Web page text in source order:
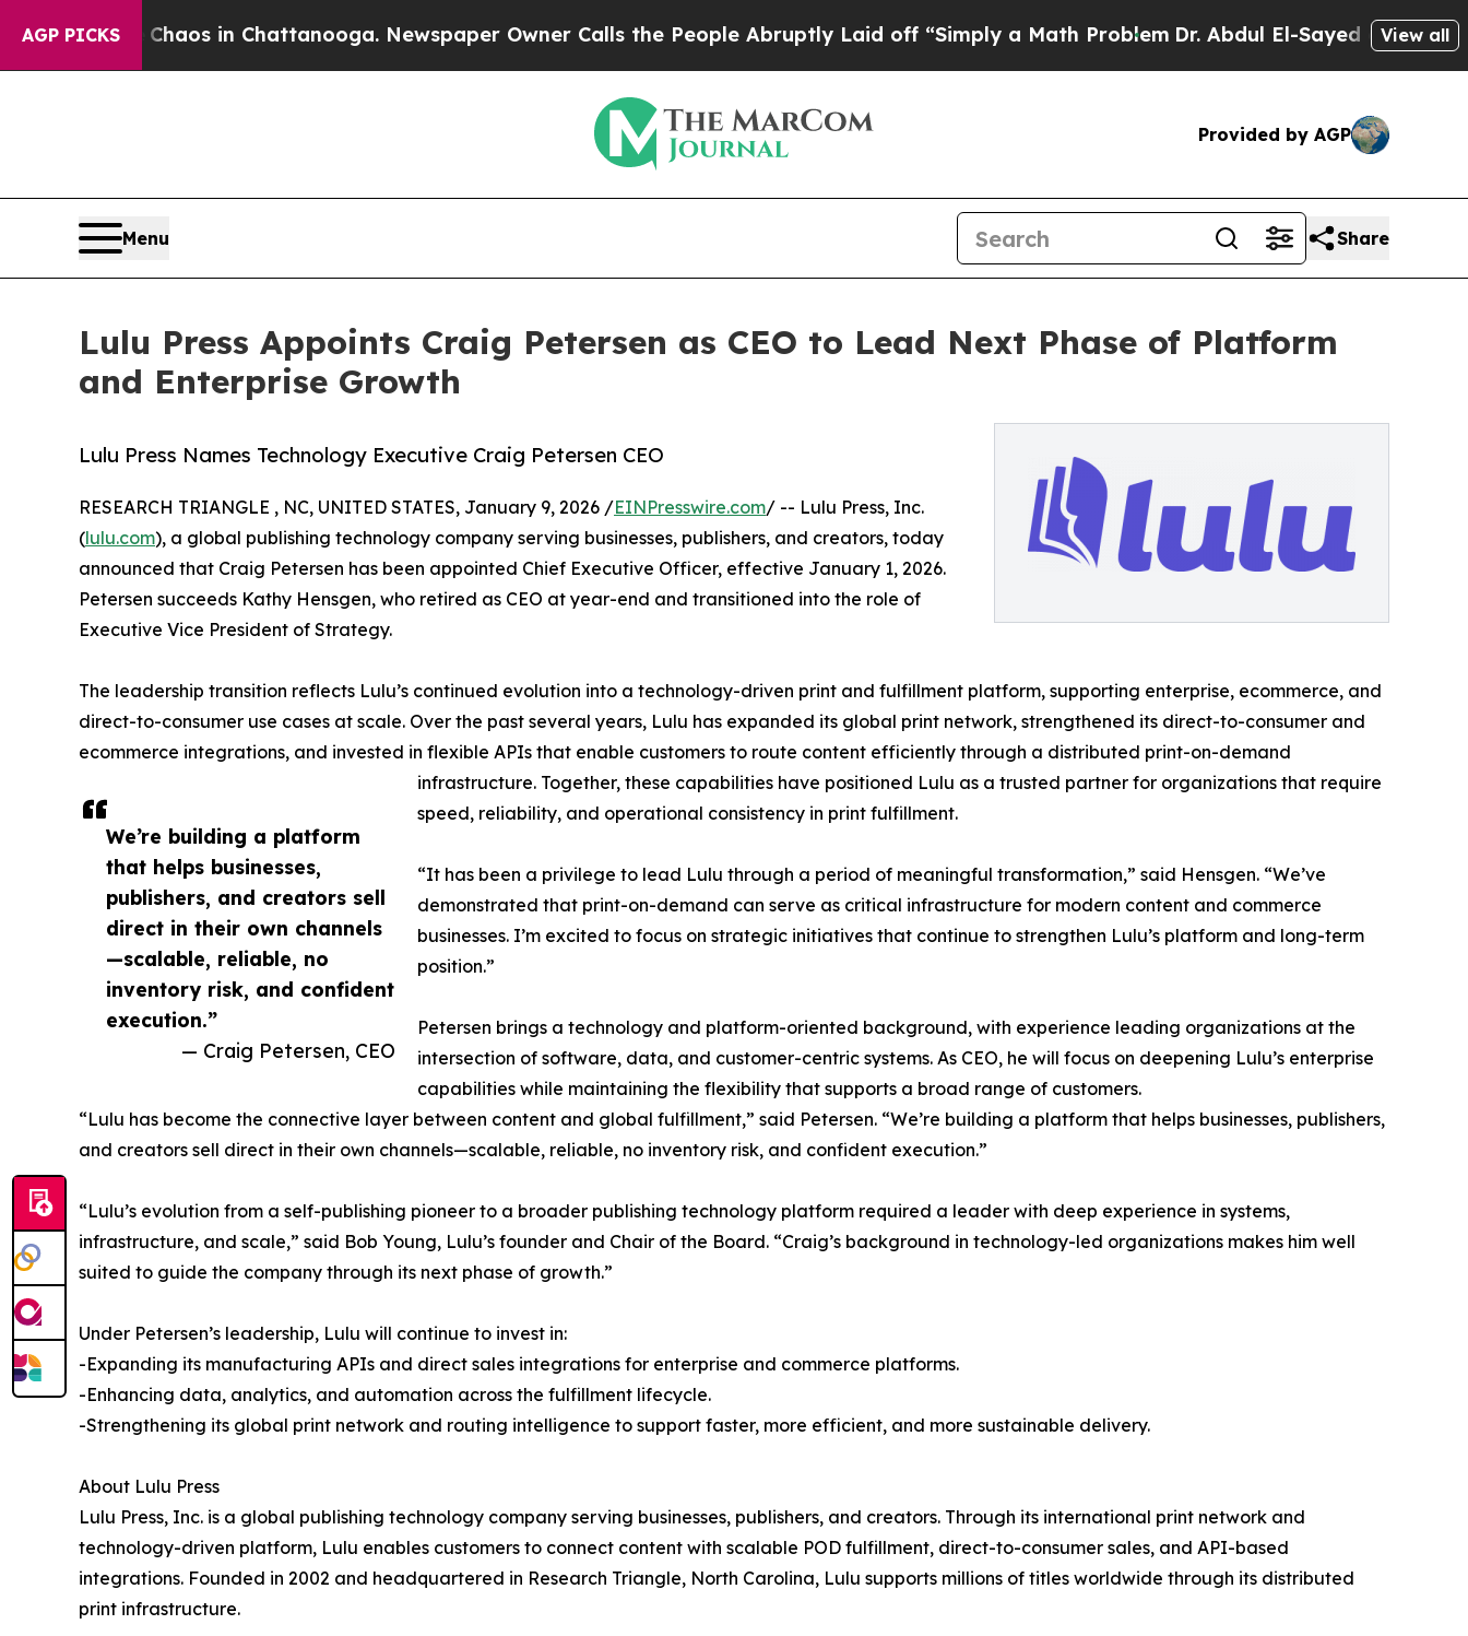
AGP PICKSChaos in Chattanooga. Newspaper Owner Calls the People Abruptly Laid off “Simply a Math Problem Dr. Abdul El-Sayed on HistoricView all
Provided by AGP
Menu Share
Lulu Press Appoints Craig Petersen as CEO to Lead Next Phase of Platform
and Enterprise Growth
Lulu Press Names Technology Executive Craig Petersen CEO
We’re building a platform
that helps businesses,
publishers, and creators sell
direct in their own channels
—scalable, reliable, no
inventory risk, and confident
execution.”
— Craig Petersen, CEO
RESEARCH TRIANGLE , NC, UNITED STATES, January 9, 2026 /EINPresswire.com/ -- Lulu Press, Inc.
(lulu.com), a global publishing technology company serving businesses, publishers, and creators, today
announced that Craig Petersen has been appointed Chief Executive Officer, effective January 1, 2026.
Petersen succeeds Kathy Hensgen, who retired as CEO at year-end and transitioned into the role of
Executive Vice President of Strategy.
The leadership transition reflects Lulu’s continued evolution into a technology-driven print and fulfillment platform, supporting enterprise, ecommerce, and
direct-to-consumer use cases at scale. Over the past several years, Lulu has expanded its global print network, strengthened its direct-to-consumer and
ecommerce integrations, and invested in flexible APIs that enable customers to route content efficiently through a distributed print-on-demand
infrastructure. Together, these capabilities have positioned Lulu as a trusted partner for organizations that require
speed, reliability, and operational consistency in print fulfillment.
“It has been a privilege to lead Lulu through a period of meaningful transformation,” said Hensgen. “We’ve
demonstrated that print-on-demand can serve as critical infrastructure for modern content and commerce
businesses. I’m excited to focus on strategic initiatives that continue to strengthen Lulu’s platform and long-term
position.”
Petersen brings a technology and platform-oriented background, with experience leading organizations at the
intersection of software, data, and customer-centric systems. As CEO, he will focus on deepening Lulu’s enterprise
capabilities while maintaining the flexibility that supports a broad range of customers.
“Lulu has become the connective layer between content and global fulfillment,” said Petersen. “We’re building a platform that helps businesses, publishers,
and creators sell direct in their own channels—scalable, reliable, no inventory risk, and confident execution.”
“Lulu’s evolution from a self-publishing pioneer to a broader publishing technology platform required a leader with deep experience in systems,
infrastructure, and scale,” said Bob Young, Lulu’s founder and Chair of the Board. “Craig’s background in technology-led organizations makes him well
suited to guide the company through its next phase of growth.”
Under Petersen’s leadership, Lulu will continue to invest in:
-Expanding its manufacturing APIs and direct sales integrations for enterprise and commerce platforms.
-Enhancing data, analytics, and automation across the fulfillment lifecycle.
-Strengthening its global print network and routing intelligence to support faster, more efficient, and more sustainable delivery.
About Lulu Press
Lulu Press, Inc. is a global publishing technology company serving businesses, publishers, and creators. Through its international print network and
technology-driven platform, Lulu enables customers to connect content with scalable POD fulfillment, direct-to-consumer sales, and API-based
integrations. Founded in 2002 and headquartered in Research Triangle, North Carolina, Lulu supports millions of titles worldwide through its distributed
print infrastructure.